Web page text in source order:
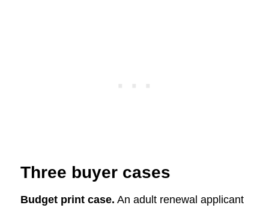
Three buyer cases
Budget print case. An adult renewal applicant